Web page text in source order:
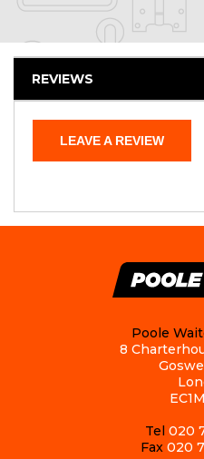
REVIEWS
LEAVE A REVIEW
Poole
8
Tel 020
Fax 020